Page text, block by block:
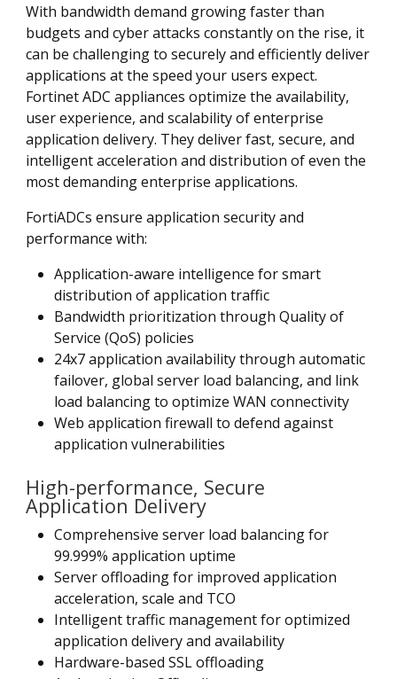
With bandwidth demand growing faster than
budgets and cyber attacks constantly on the rise, it
can be challenging to securely and efficiently deliver
applications at the speed your users expect.
Fortinet ADC appliances optimize the availability,
user experience, and scalability of enterprise
application delivery. They deliver fast, secure, and
intelligent acceleration and distribution of even the
most demanding enterprise applications.
FortiADCs ensure application security and
performance with:
Application-aware intelligence for smart
distribution of application traffic
Bandwidth prioritization through Quality of
Service (QoS) policies
24x7 application availability through automatic
failover, global server load balancing, and link
load balancing to optimize WAN connectivity
Web application firewall to defend against
application vulnerabilities
High-performance, Secure
Application Delivery
Comprehensive server load balancing for
99.999% application uptime
Server offloading for improved application
acceleration, scale and TCO
Intelligent traffic management for optimized
application delivery and availability
Hardware-based SSL offloading